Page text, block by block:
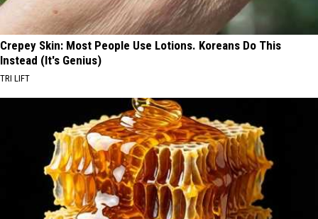
Crepey Skin: Most People Use Lotions. Koreans Do This
Instead (It's Genius)
TRI LIFT